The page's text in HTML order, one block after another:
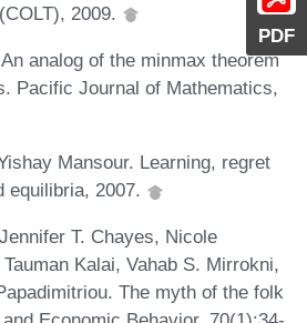
PDF
2009.
analog of the minmax theorem
Pacific Journal of Mathematics,
Mansour. Learning, regret
equilibria, 2007.
T. Chayes, Nicole
Kalai, Vahab S. Mirrokni,
The myth of the folk